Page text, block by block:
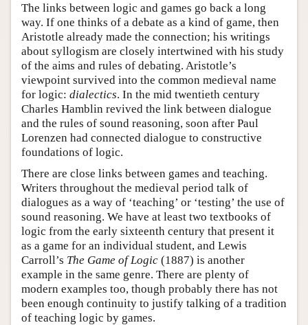
The links between logic and games go back a long
way. If one thinks of a debate as a kind of game, then
Aristotle already made the connection; his writings
about syllogism are closely intertwined with his study
of the aims and rules of debating. Aristotle’s
viewpoint survived into the common medieval name
for logic: dialectics. In the mid twentieth century
Charles Hamblin revived the link between dialogue
and the rules of sound reasoning, soon after Paul
Lorenzen had connected dialogue to constructive
foundations of logic.
There are close links between games and teaching.
Writers throughout the medieval period talk of
dialogues as a way of ‘teaching’ or ‘testing’ the use of
sound reasoning. We have at least two textbooks of
logic from the early sixteenth century that present it
as a game for an individual student, and Lewis
Carroll’s The Game of Logic (1887) is another
example in the same genre. There are plenty of
modern examples too, though probably there has not
been enough continuity to justify talking of a tradition
of teaching logic by games.